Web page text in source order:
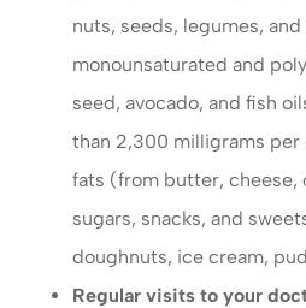
nuts, seeds, legumes,
monounsaturated and
seed, avocado, and fish
than 2,300 milligrams per
fats (from butter, cheese,
sugars, snacks, and
doughnuts, ice cream,
Regular visits to your